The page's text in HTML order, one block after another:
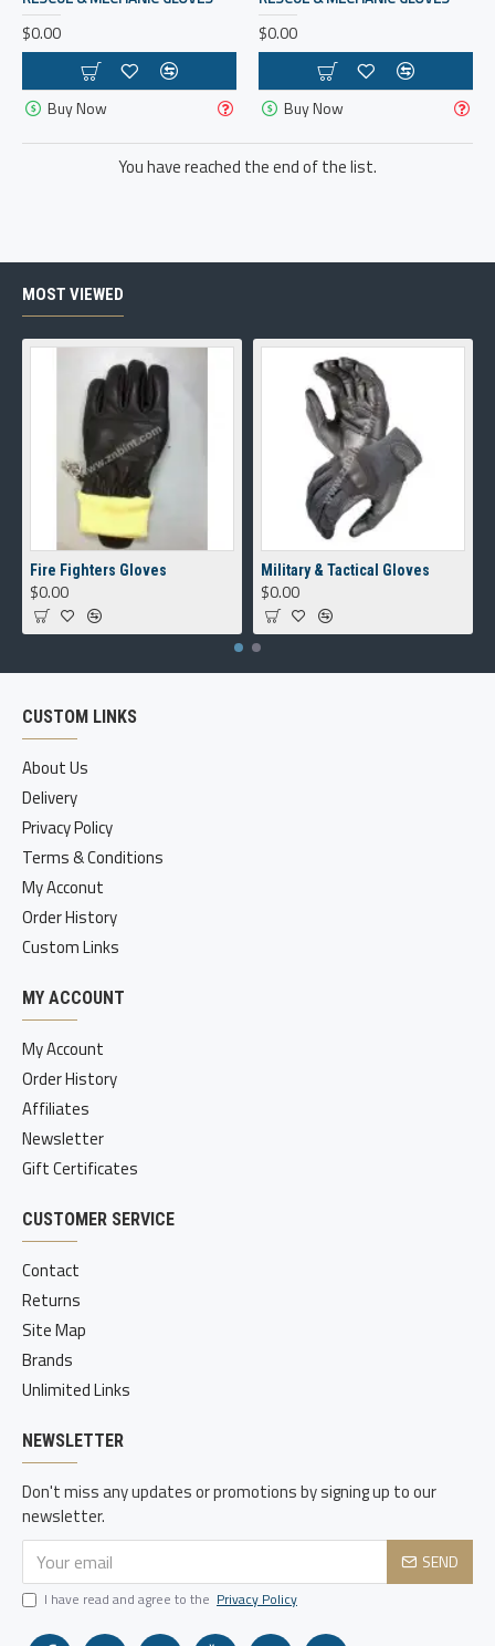
$0.00
Buy Now
$0.00
Buy Now
You have reached the end of the list.
MOST VIEWED
Fire Fighters Gloves
$0.00
Military & Tactical Gloves
$0.00
CUSTOM LINKS
About Us
Delivery
Privacy Policy
Terms & Conditions
My Acconut
Order History
Custom Links
MY ACCOUNT
My Account
Order History
Affiliates
Newsletter
Gift Certificates
CUSTOMER SERVICE
Contact
Returns
Site Map
Brands
Unlimited Links
NEWSLETTER
Don't miss any updates or promotions by signing up to our
newsletter.
SEND
I have read and agree to the Privacy Policy